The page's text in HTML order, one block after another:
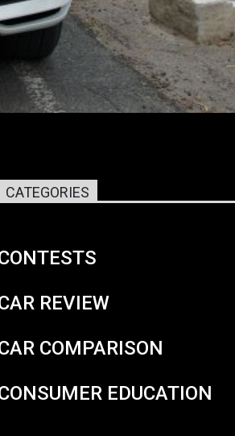
CATEGORIES
REVIEW
COMPARISON
EDUCATION